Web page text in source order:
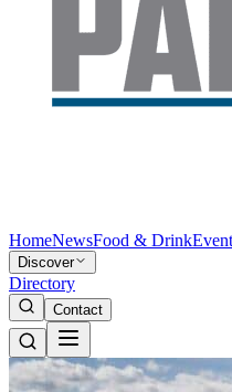
HomeNewsFood & Drink
Discover
Directory
Contact